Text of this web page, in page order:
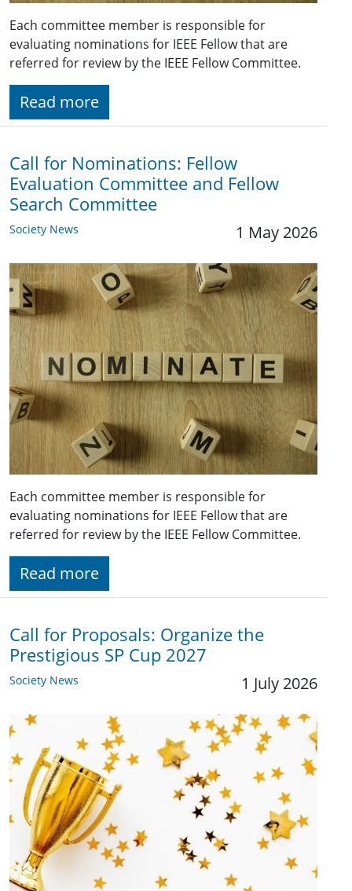
Each committee member is responsible for
evaluating nominations for IEEE Fellow that are
referred for review by the IEEE Fellow Committee.
Read more
Call for Nominations: Fellow
Evaluation Committee and Fellow
Search Committee
Society News 1 May 2026
Each committee member is responsible for
evaluating nominations for IEEE Fellow that are
referred for review by the IEEE Fellow Committee.
Read more
Call for Proposals: Organize the
Prestigious SP Cup 2027
Society News 1 July 2026